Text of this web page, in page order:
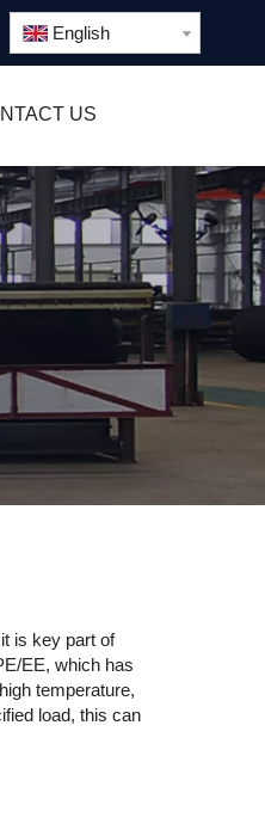
English
US
is key part of
EE, which has
temperature,
load, this can